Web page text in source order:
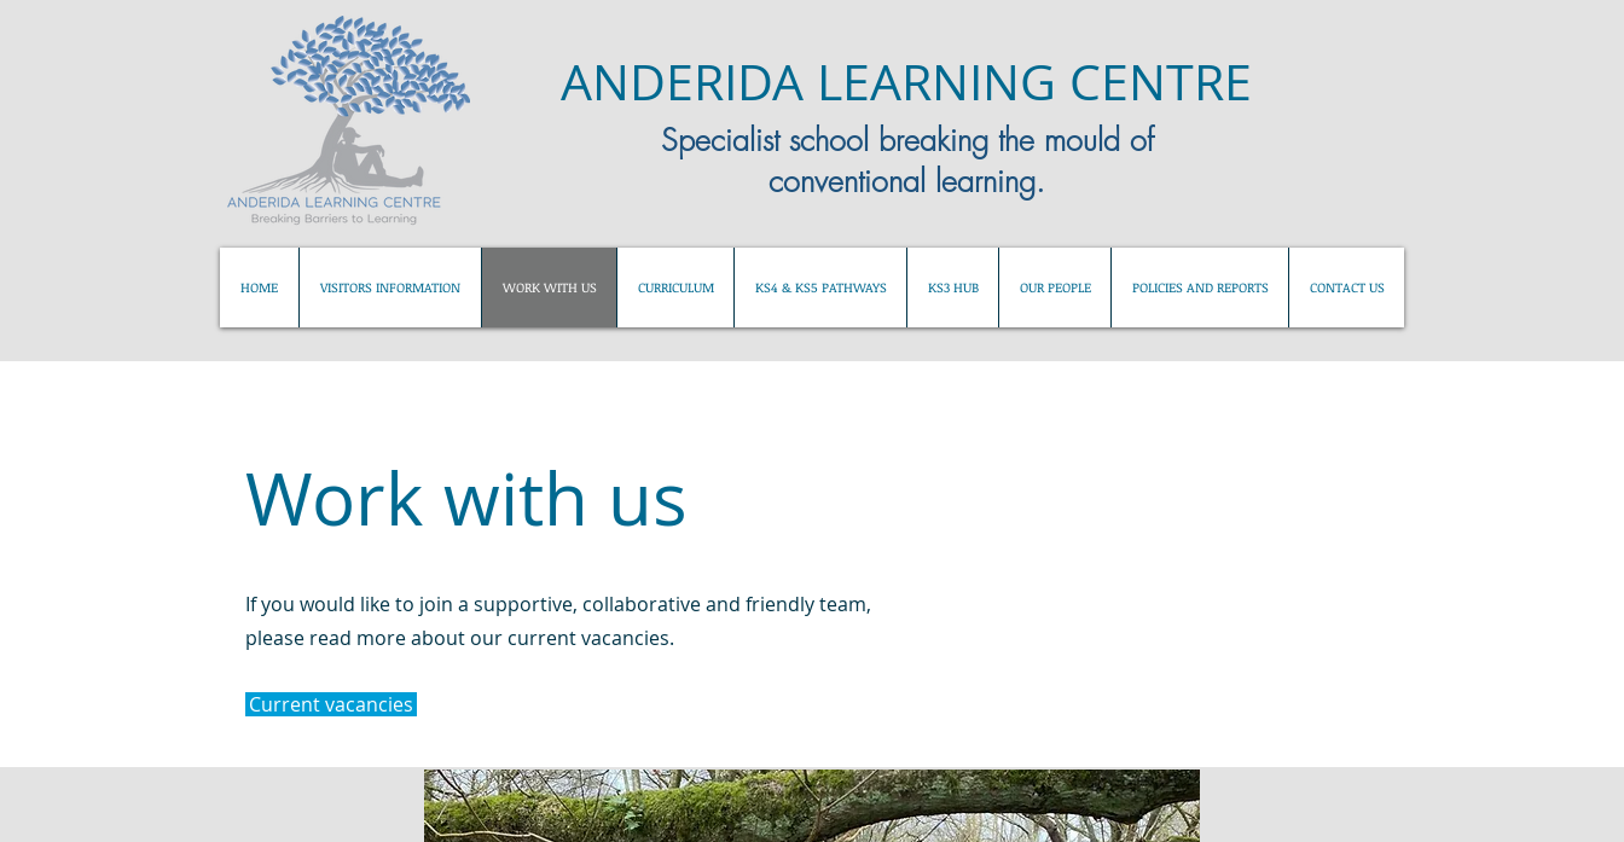
ANDERIDA LEARNING CENTRE
Specialist school breaking the mould of
conventional learning.
HOME VISITORS INFORMATION WORK WITH US CURRICULUM KS4 & KS5 PATHWAYS KS3 HUB OUR PEOPLE POLICIES AND REPORTS CONTACT US
Work with us
If you would like to join a supportive, collaborative and friendly team,
please read more about our current vacancies.
Current vacancies